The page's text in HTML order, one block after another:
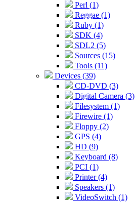
Perl (1)
Reggae (1)
Ruby (1)
SDK (4)
SDL2 (5)
Sources (15)
Tools (11)
Devices (39)
CD-DVD (3)
Digital Camera (3)
Filesystem (1)
Firewire (1)
Floppy (2)
GPS (4)
HD (9)
Keyboard (8)
PCI (1)
Printer (4)
Speakers (1)
VideoSwitch (1)